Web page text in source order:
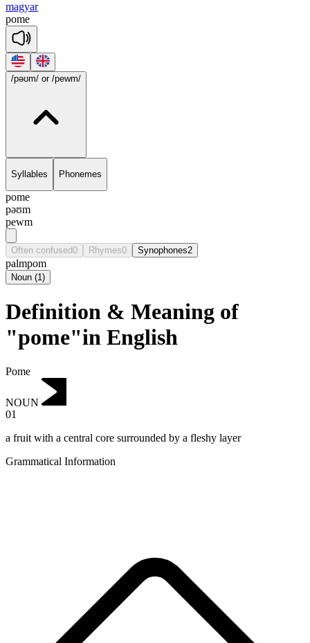
magyar
pome
/pəʊm/ or /pewm/
Syllables Phonemes
pome
pəʊm
pewm
Often confused0 Rhymes0 Synophones2
palmpom
Noun (1)
Definition & Meaning of
"pome"in English
Pome
NOUN
01
a fruit with a central core surrounded by a fleshy layer
Grammatical Information